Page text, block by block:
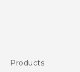
Products